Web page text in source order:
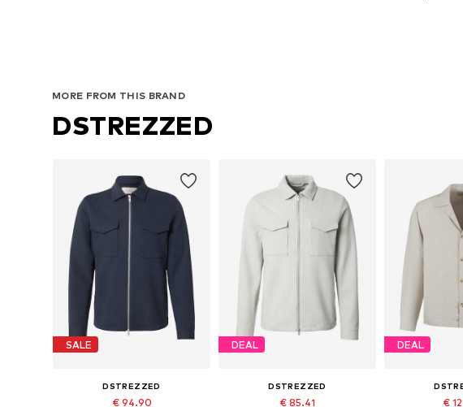
MORE FROM THIS BRAND
DSTREZZED
SALE
DSTREZZED
€ 94.90
DEAL
DSTREZZED
€ 85.41
DEAL
€